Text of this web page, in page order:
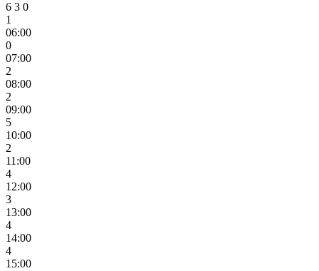
6 3 0
1
06:00
0
07:00
2
08:00
2
09:00
5
10:00
2
11:00
4
12:00
3
13:00
4
14:00
4
15:00